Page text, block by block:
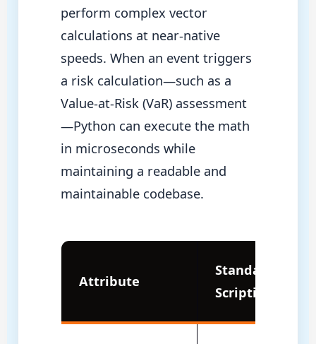
perform complex vector
calculations at near-native
speeds. When an event triggers
a risk calculation—such as a
Value-at-Risk (VaR) assessment
—Python can execute the math
in microseconds while
maintaining a readable and
maintainable codebase.
Attribute
Standard
Scripting